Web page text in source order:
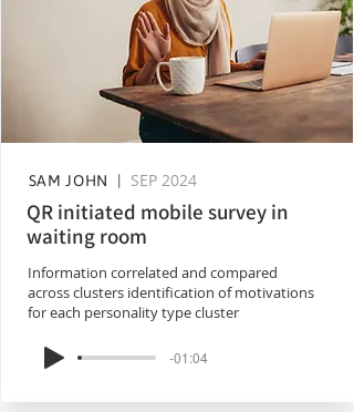
SAM JOHN | SEP 2024
QR initiated mobile survey in
waiting room
Information correlated and compared
across clusters identification of motivations
for each personality type cluster
-01:04